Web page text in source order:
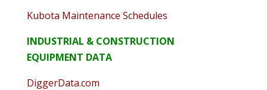
Kubota Maintenance Schedules
INDUSTRIAL & CONSTRUCTION
EQUIPMENT DATA
DiggerData.com